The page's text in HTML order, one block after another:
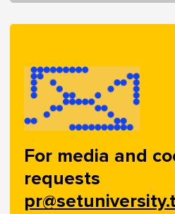
For media and
requests